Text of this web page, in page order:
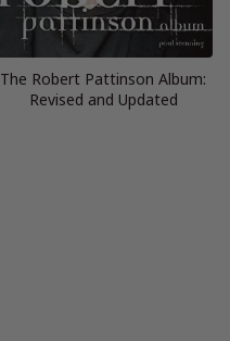
The Robert Pattinson Album:
Revised and Updated